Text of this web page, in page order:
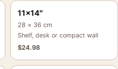
11×14″
28 × 36 cm
Shelf, desk or compact wall
$24.98